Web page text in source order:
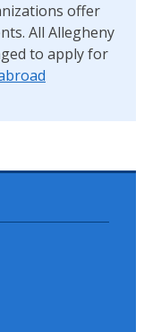
offer
All Allegheny
to apply for